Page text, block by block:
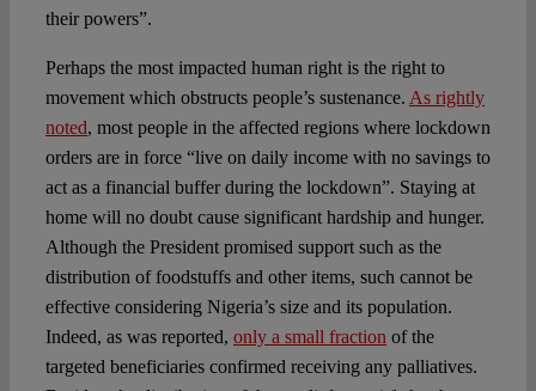
their powers”.
Perhaps the most impacted human right is the right to
movement which obstructs people’s sustenance. As rightly
noted, most people in the affected regions where lockdown
orders are in force “live on daily income with no savings to
act as a financial buffer during the lockdown”. Staying at
home will no doubt cause significant hardship and hunger.
Although the President promised support such as the
distribution of foodstuffs and other items, such cannot be
effective considering Nigeria’s size and its population.
Indeed, as was reported, only a small fraction of the
targeted beneficiaries confirmed receiving any palliatives.